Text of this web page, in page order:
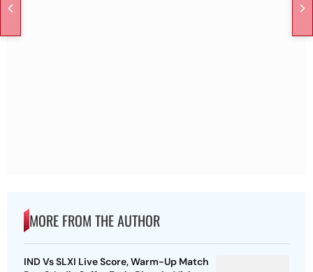
MORE FROM THE AUTHOR
IND Vs SLXI Live Score, Warm-Up Match